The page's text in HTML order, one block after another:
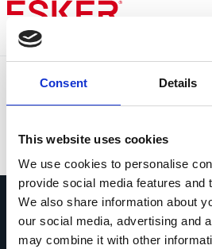
Consent Details
This website uses cookies
We use cookies to personalise
provide social media features and
We also share information about
our social media, advertising and
may combine it with other
Skip
main
content
quels enjeux métiers ?
VIEW DOCUMENT